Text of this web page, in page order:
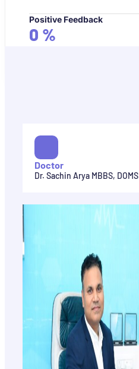
Positive Feedback
0 %
Doctor
Dr. Sachin Arya MBBS, DOMS